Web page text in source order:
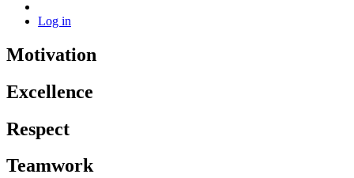
Log in
Motivation
Excellence
Respect
Teamwork